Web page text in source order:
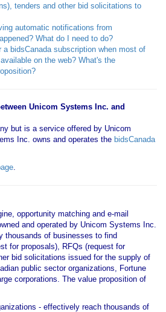
tenders and other bid solicitations to
automatic notifications from
What do I need to do?
bidsCanada subscription when most of
on the web? What's the
Unicom Systems Inc. and
but is a service offered by Unicom
Inc. owns and operates the bidsCanada
.
opportunity matching and e-mail
and operated by Unicom Systems Inc.
thousands of businesses to find
for proposals), RFQs (request for
bid solicitations issued for the supply of
public sector organizations, Fortune
corporations. The value proposition of
- effectively reach thousands of